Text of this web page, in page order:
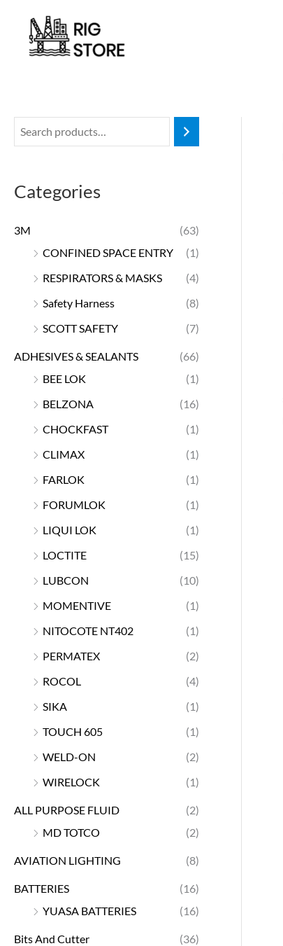
content
Categories
3M
(63)
CONFINED SPACE ENTRY
(1)
RESPIRATORS & MASKS
(4)
Safety Harness
(8)
SCOTT SAFETY
(7)
ADHESIVES & SEALANTS
(66)
BEE LOK
(1)
BELZONA
(16)
CHOCKFAST
(1)
CLIMAX
(1)
FARLOK
(1)
FORUMLOK
(1)
LIQUI LOK
(1)
LOCTITE
(15)
LUBCON
(10)
MOMENTIVE
(1)
NITOCOTE NT402
(1)
PERMATEX
(2)
ROCOL
(4)
SIKA
(1)
TOUCH 605
(1)
WELD-ON
(2)
WIRELOCK
(1)
ALL PURPOSE FLUID
(2)
MD TOTCO
(2)
AVIATION LIGHTING (8)
BATTERIES
(16)
YUASA BATTERIES
(16)
Bits And Cutter
(36)